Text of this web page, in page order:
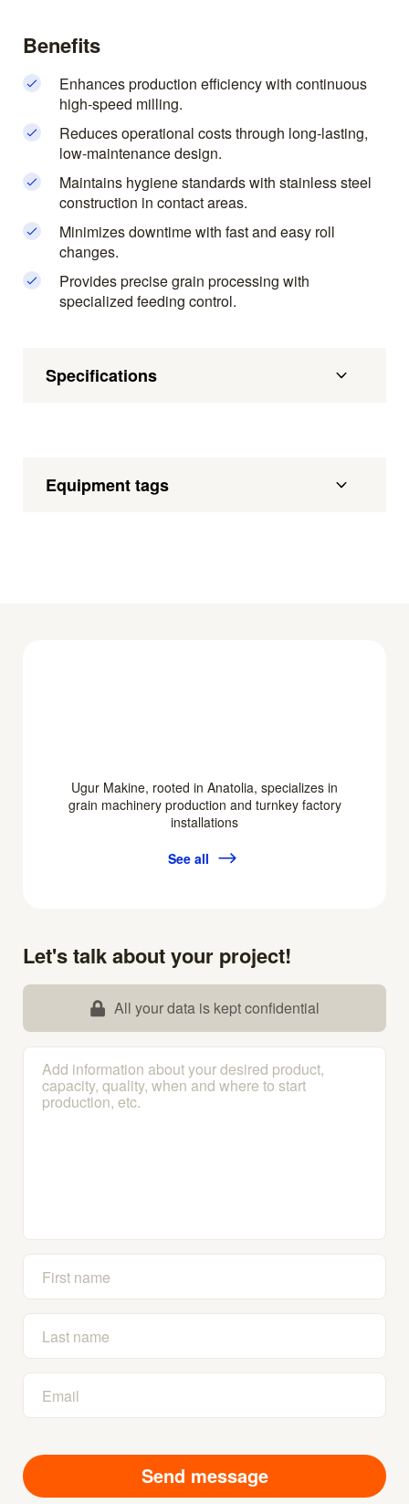
Benefits
Enhances production efficiency with continuous
high-speed milling.
Reduces operational costs through long-lasting,
low-maintenance design.
Maintains hygiene standards with stainless steel
construction in contact areas.
Minimizes downtime with fast and easy roll
changes.
Provides precise grain processing with
specialized feeding control.
Specifications
Equipment tags
Ugur Makine, rooted in Anatolia, specializes in
grain machinery production and turnkey factory
installations
See all
Let's talk about your project!
All your data is kept confidential